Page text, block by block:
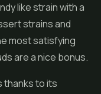
like strain with a
strains and
most satisfying
are a nice bonus.
thanks to its